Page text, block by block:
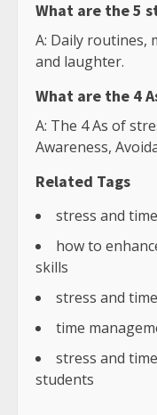
What are the 5
A: Daily routines,
and laughter.
What are the 4
A: The 4 As of
Awareness,
Related Tags
stress and
how to
skills
stress and
time
stress and
students